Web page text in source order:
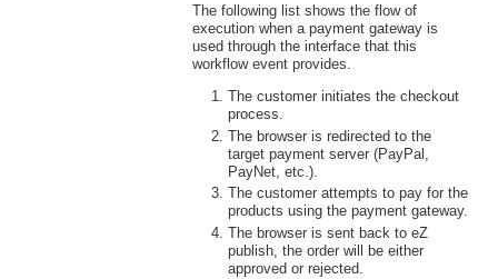
The following list shows the flow of
execution when a payment gateway is
used through the interface that this
workflow event provides.
The customer initiates the checkout
process.
The browser is redirected to the
target payment server (PayPal,
PayNet, etc.).
The customer attempts to pay for the
products using the payment gateway.
The browser is sent back to eZ
publish, the order will be either
approved or rejected.